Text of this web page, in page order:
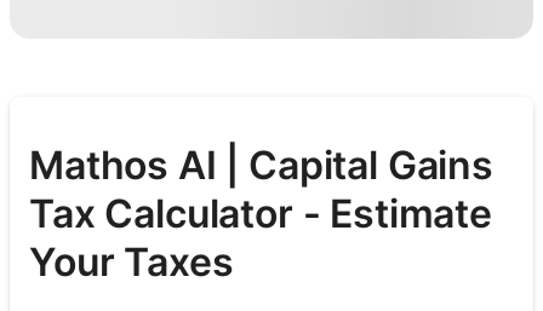
Mathos AI | Capital Gains
Tax Calculator - Estimate
Your Taxes